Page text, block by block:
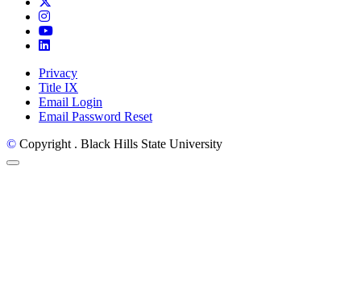
Instagram
YouTube
LinkedIn
Privacy
Title IX
Email Login
Email Password Reset
© Copyright . Black Hills State University
Back to Top